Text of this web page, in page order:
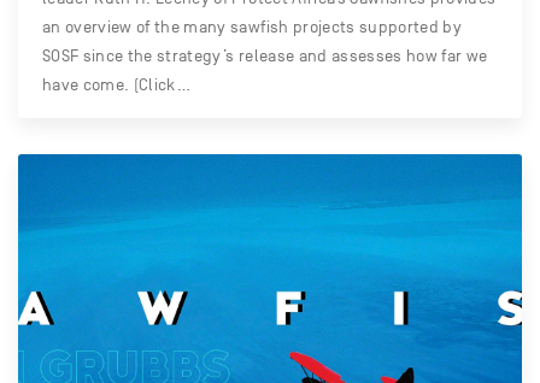
an overview of the many sawfish projects supported by
SOSF since the strategy’s release and assesses how far we
have come. (Click…